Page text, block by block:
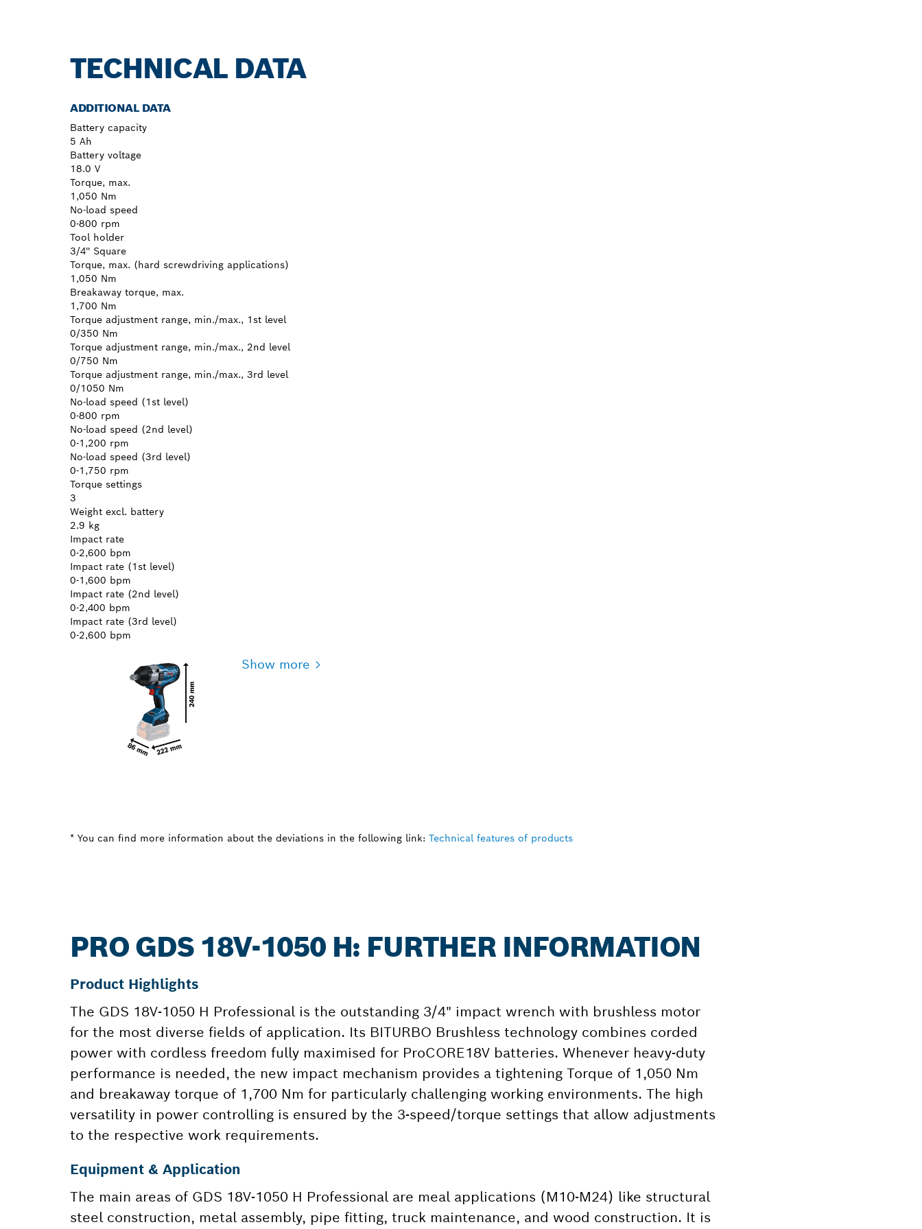
TECHNICAL DATA
ADDITIONAL DATA
Battery capacity
5 Ah
Battery voltage
18.0 V
Torque, max.
1,050 Nm
No-load speed
0-800 rpm
Tool holder
3/4'' Square
Torque, max. (hard screwdriving applications)
1,050 Nm
Breakaway torque, max.
1,700 Nm
Torque adjustment range, min./max., 1st level
0/350 Nm
Torque adjustment range, min./max., 2nd level
0/750 Nm
Torque adjustment range, min./max., 3rd level
0/1050 Nm
No-load speed (1st level)
0-800 rpm
No-load speed (2nd level)
0-1,200 rpm
No-load speed (3rd level)
0-1,750 rpm
Torque settings
3
Weight excl. battery
2.9 kg
Impact rate
0-2,600 bpm
Impact rate (1st level)
0-1,600 bpm
Impact rate (2nd level)
0-2,400 bpm
Impact rate (3rd level)
0-2,600 bpm
Show more
* You can find more information about the deviations in the following link: Technical features of products
PRO GDS 18V-1050 H: FURTHER INFORMATION
Product Highlights
The GDS 18V-1050 H Professional is the outstanding 3/4" impact wrench with brushless motor
for the most diverse fields of application. Its BITURBO Brushless technology combines corded
power with cordless freedom fully maximised for ProCORE18V batteries. Whenever heavy-duty
performance is needed, the new impact mechanism provides a tightening Torque of 1,050 Nm
and breakaway torque of 1,700 Nm for particularly challenging working environments. The high
versatility in power controlling is ensured by the 3-speed/torque settings that allow adjustments
to the respective work requirements.
Equipment & Application
The main areas of GDS 18V-1050 H Professional are meal applications (M10-M24) like structural
steel construction, metal assembly, pipe fitting, truck maintenance, and wood construction. It is